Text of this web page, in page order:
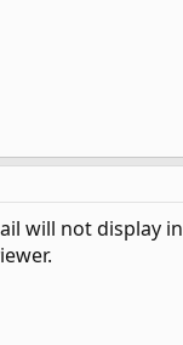
will not display